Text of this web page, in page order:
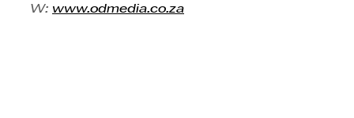
W: www.odmedia.co.za